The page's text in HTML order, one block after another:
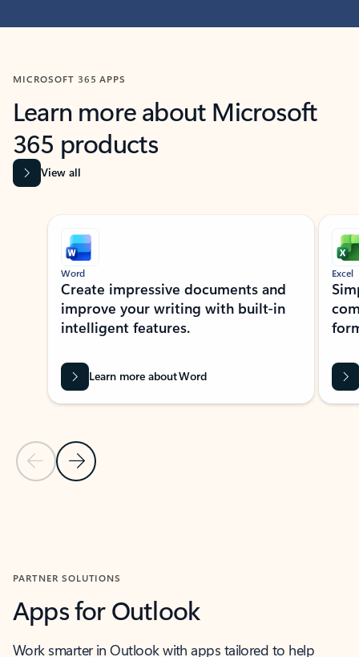
MICROSOFT 365 APPS
Learn more about Microsoft
365 products
View all
Showing slide 1 of 9
Previous Slide
Next Slide
Word
Create impressive documents and
improve your writing with built-in
intelligent features.
Learn more about Word
Excel
PARTNER SOLUTIONS
Apps for Outlook
Work smarter in Outlook with apps tailored to help